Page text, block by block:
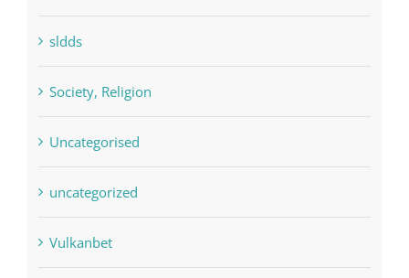
Residential
sldds
Society, Religion
Uncategorised
uncategorized
Vulkanbet